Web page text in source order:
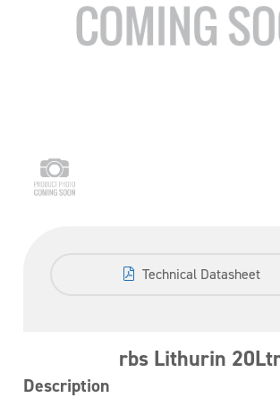
Technical Datasheet
rbs Lithurin
Description